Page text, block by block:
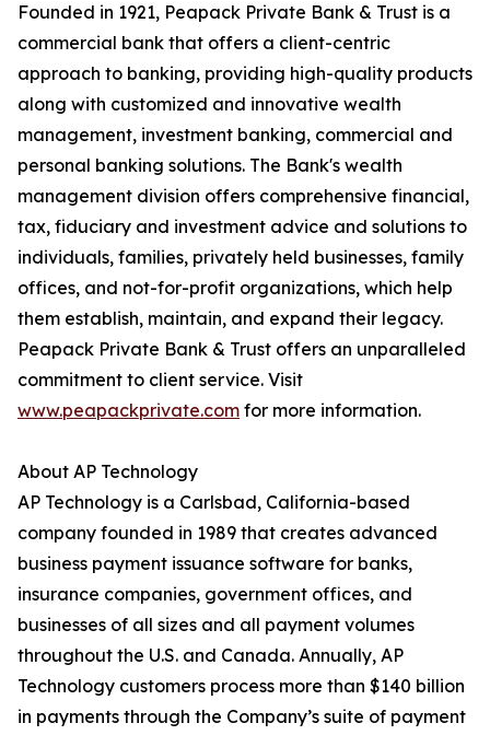
Founded in 1921, Peapack Private Bank & Trust is a
commercial bank that offers a client-centric
approach to banking, providing high-quality products
along with customized and innovative wealth
management, investment banking, commercial and
personal banking solutions. The Bank's wealth
management division offers comprehensive financial,
tax, fiduciary and investment advice and solutions to
individuals, families, privately held businesses, family
offices, and not-for-profit organizations, which help
them establish, maintain, and expand their legacy.
Peapack Private Bank & Trust offers an unparalleled
commitment to client service. Visit
www.peapackprivate.com for more information.
About AP Technology
AP Technology is a Carlsbad, California-based
company founded in 1989 that creates advanced
business payment issuance software for banks,
insurance companies, government offices, and
businesses of all sizes and all payment volumes
throughout the U.S. and Canada. Annually, AP
Technology customers process more than $140 billion
in payments through the Company’s suite of payment